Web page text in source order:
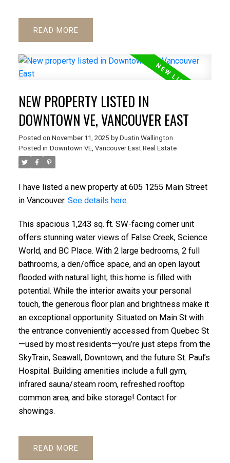
READ
NEW PROPERTY LISTED IN
DOWNTOWN VE, VANCOUVER EAST
Posted on November 11, 2025 by Dustin Wallington
Posted in Downtown VE, Vancouver East Real Estate
I have listed a new property at 605 1255 Main Street
in Vancouver. See details here
This spacious 1,243 sq. ft. SW-facing corner unit
offers stunning water views of False Creek, Science
World, and BC Place. With 2 large bedrooms, 2 full
bathrooms, a den/office space, and an open layout
flooded with natural light, this home is filled with
potential. While the interior awaits your personal
touch, the generous floor plan and brightness make it
an exceptional opportunity. Situated on Main St with
the entrance conveniently accessed from Quebec St
—used by most residents—you’re just steps from the
SkyTrain, Seawall, Downtown, and the future St. Paul’s
Hospital. Building amenities include a full gym,
infrared sauna/steam room, refreshed rooftop
common area, and bike storage! Contact for
showings.
READ